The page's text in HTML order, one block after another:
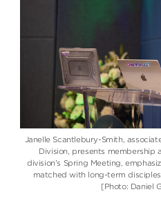
Janelle Scantlebury-Smith,
Division, presents membership
division’s Spring Meeting,
matched with long-term
[Photo: Daniel